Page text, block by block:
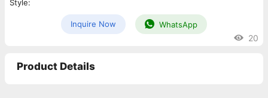
Style:
Inquire Now WhatsApp
20
Product Details